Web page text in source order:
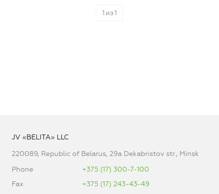
1 из1
JV «BELITA» LLC
220089, Republic of Belarus, 29a Dekabristov str., Minsk
Phone
+375 (17) 300-7-100
Fax
+375 (17) 243-43-49